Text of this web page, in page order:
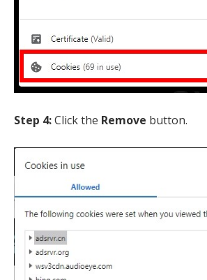
Step 4:Click the Remove button.